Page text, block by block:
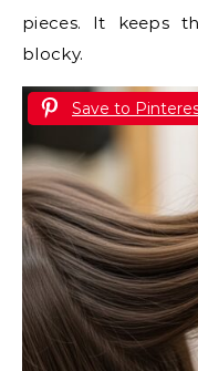
pieces. It keeps
blocky.
Save to